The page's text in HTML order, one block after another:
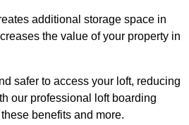
additional storage space in
the value of your property in
safer to access your loft, reducing
our professional loft boarding
benefits and more.